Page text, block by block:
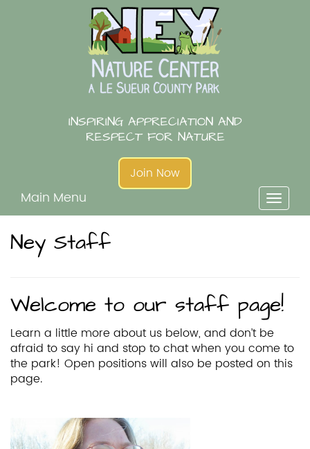
INSPIRING APPRECIATION AND
RESPECT FOR NATURE
Join Now
Main Menu
Toggle
Ney Staff
Welcome to our staff page!
Learn a little more about us below, and don’t be
afraid to say hi and stop to chat when you come to
the park! Open positions will also be posted on this
page.